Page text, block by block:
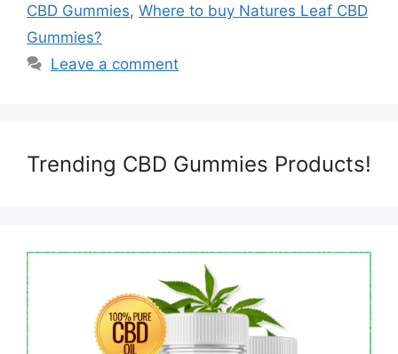
CBD Gummies, Where to buy Natures Leaf CBD
Gummies?
Leave a comment
Trending CBD Gummies Products!